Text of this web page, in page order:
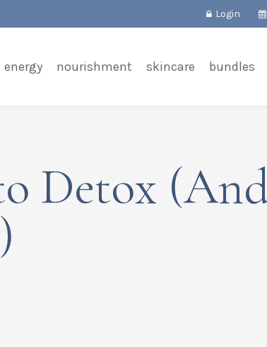
Login
energy nourishment skincare bundles
Detox